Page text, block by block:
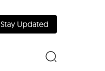
Stay Updated